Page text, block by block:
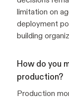
limitation on
deployment
building
How do you
production?
Production